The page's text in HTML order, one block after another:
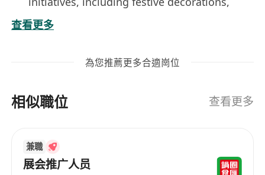
promotional campaigns, and public relations
activities to strengthen the shopping mall’s
Design high-quality marketing materials and
platforms.
performance reports with actionable
recommendations.
查看更多
為您推薦更多合適崗位
相似職位 查看更多
兼職
展会推广人员